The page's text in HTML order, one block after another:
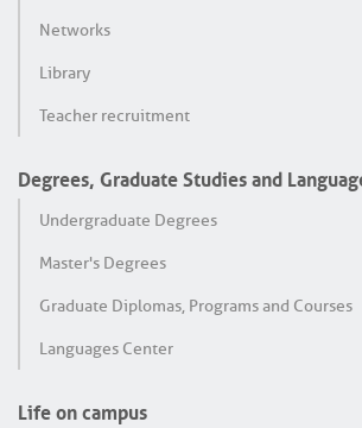
Networks
Library
Teacher recruitment
Degrees, Graduate Studies and
Undergraduate Degrees
Master's Degrees
Graduate Diplomas, Programs and Courses
Languages Center
Life on campus